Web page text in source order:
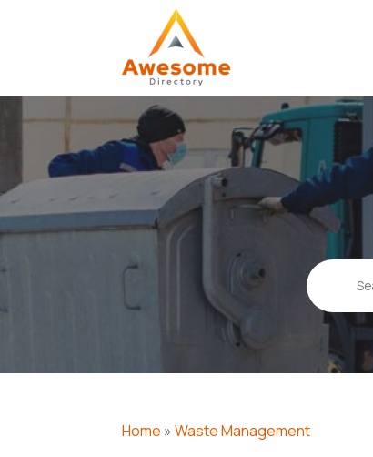
Search
for
Home »Waste Management